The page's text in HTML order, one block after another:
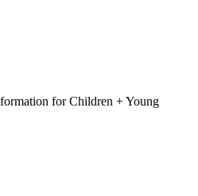
for Children + Young